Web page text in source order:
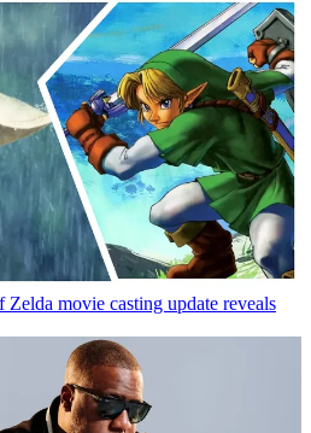
Zelda movie casting update reveals